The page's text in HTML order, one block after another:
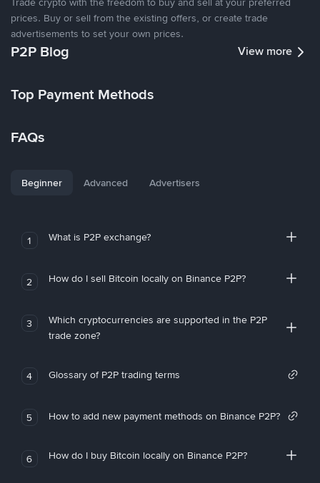
prices. Buy or sell from the existing offers, or create trade
advertisements to set your own prices.
P2P Blog View more
Top Payment Methods
FAQs
Beginner Advanced Advertisers
1 What is P2P exchange?
2 How do I sell Bitcoin locally on Binance P2P?
3
Which cryptocurrencies are supported in the P2P
trade zone?
4 Glossary of P2P trading terms
5 How to add new payment methods on Binance P2P?
6 How do I buy Bitcoin locally on Binance P2P?